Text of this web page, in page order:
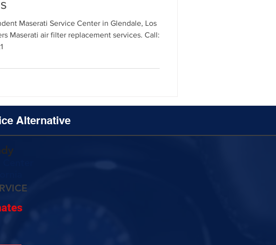
Maserati Service Center in Glendale, Los
Maserati air filter replacement services. Call:
Alternative